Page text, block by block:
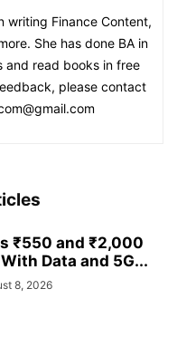
writing Finance Content,
She has done BA in
and read books in free
please contact
₹550 and ₹2,000
Data and 5G...
8, 2026